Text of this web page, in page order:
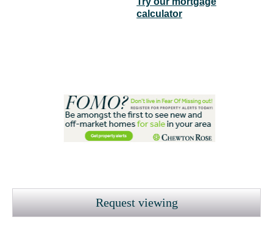
calculator
Request viewing